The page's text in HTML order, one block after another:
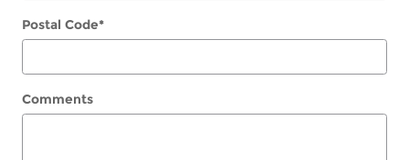
Postal Code*
Comments